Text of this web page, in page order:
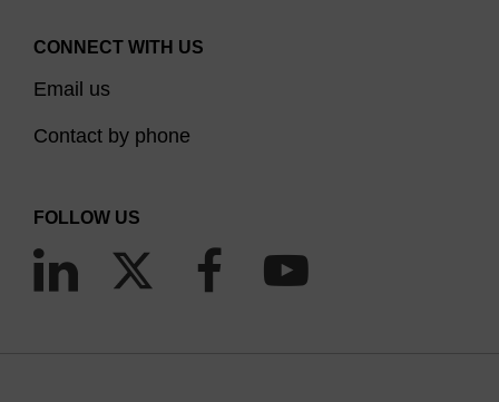
CONNECT WITH US
Email us
Contact by phone
FOLLOW US